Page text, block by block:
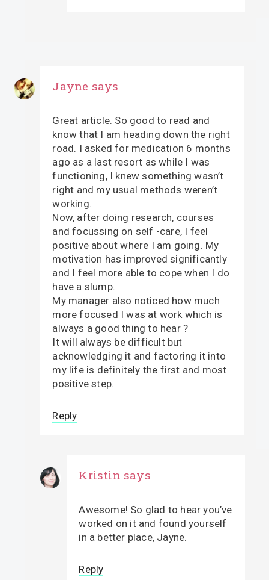
Jayne says
Great article. So good to read and
know that I am heading down the right
road. I asked for medication 6 months
ago as a last resort as while I was
functioning, I knew something wasn’t
right and my usual methods weren’t
working.
Now, after doing research, courses
and focussing on self -care, I feel
positive about where I am going. My
motivation has improved significantly
and I feel more able to cope when I do
have a slump.
My manager also noticed how much
more focused I was at work which is
always a good thing to hear ?
It will always be difficult but
acknowledging it and factoring it into
my life is definitely the first and most
positive step.
Reply
Kristin says
Awesome! So glad to hear you’ve
worked on it and found yourself
in a better place, Jayne.
Reply